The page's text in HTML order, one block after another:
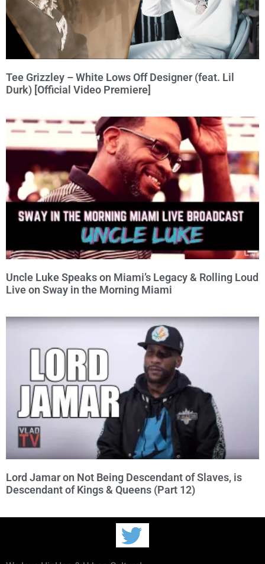
Tee Grizzley – White Lows Off Designer (feat. Lil
Durk) [Official Video Premiere]
Uncle Luke Speaks on Miami’s Legacy & Rolling Loud
Live on Sway in the Morning Miami
Lord Jamar on Not Being Descendant of Slaves, is
Descendant of Kings & Queens (Part 12)